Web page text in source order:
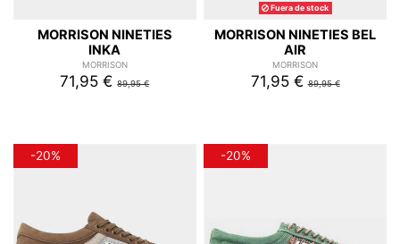
MORRISON NINETIES
INKA
MORRISON
71,95 €89,95 €
Fuera de stock
MORRISON NINETIES BEL
AIR
MORRISON
71,95 €89,95 €
-20% -20%